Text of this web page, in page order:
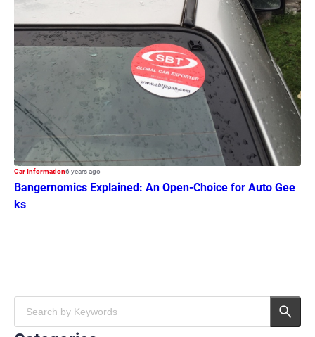
Car Information6 years ago
Bangernomics Explained: An Open-Choice for Auto Gee
ks